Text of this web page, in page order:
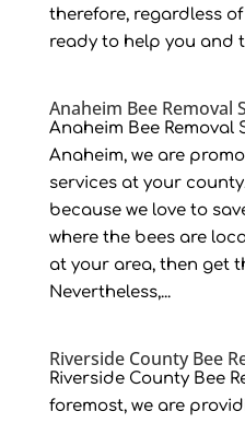
therefore, regardless
ready to help you and
Anaheim Bee Removal
Anaheim Bee Removal
Anaheim, we are
services at your
because we love to
where the bees are
at your area, then get
Nevertheless,...
Riverside County Bee
Riverside County Bee
foremost, we are